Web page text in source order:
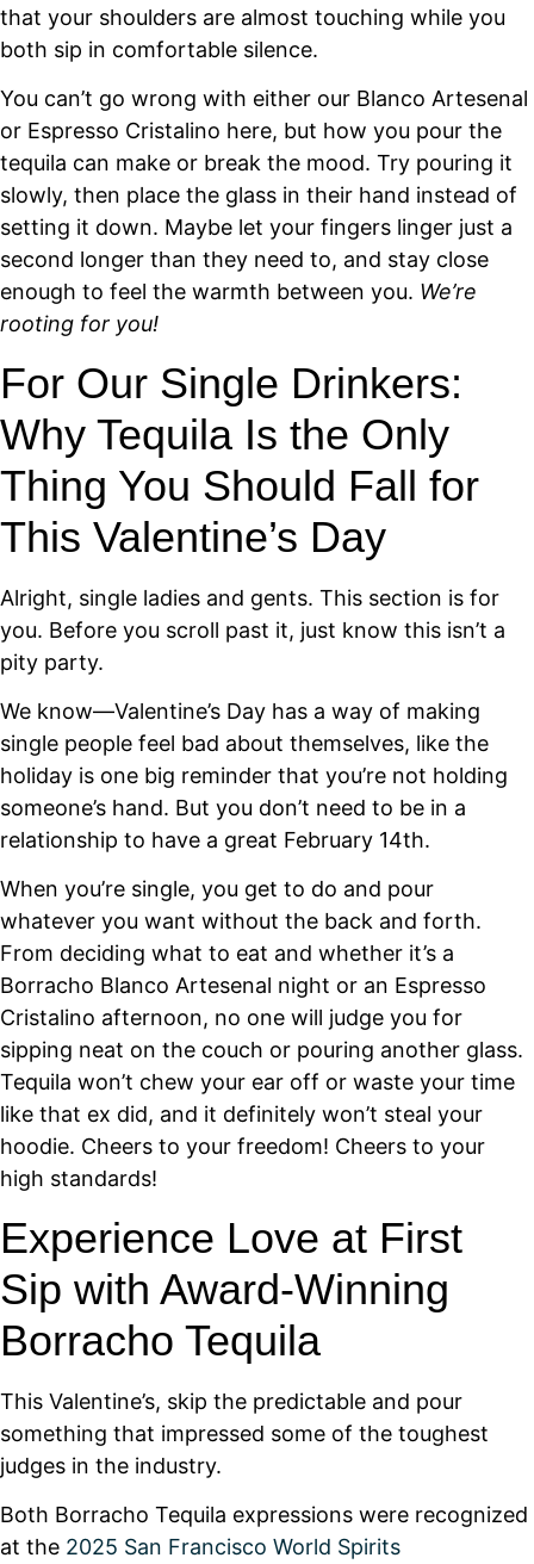
that your shoulders are almost touching while you
both sip in comfortable silence.
You can’t go wrong with either our Blanco Artesenal
or Espresso Cristalino here, but how you pour the
tequila can make or break the mood. Try pouring it
slowly, then place the glass in their hand instead of
setting it down. Maybe let your fingers linger just a
second longer than they need to, and stay close
enough to feel the warmth between you. We’re
rooting for you!
For Our Single Drinkers:
Why Tequila Is the Only
Thing You Should Fall for
This Valentine’s Day
Alright, single ladies and gents. This section is for
you. Before you scroll past it, just know this isn’t a
pity party.
We know—Valentine’s Day has a way of making
single people feel bad about themselves, like the
holiday is one big reminder that you’re not holding
someone’s hand. But you don’t need to be in a
relationship to have a great February 14th.
When you’re single, you get to do and pour
whatever you want without the back and forth.
From deciding what to eat and whether it’s a
Borracho Blanco Artesenal night or an Espresso
Cristalino afternoon, no one will judge you for
sipping neat on the couch or pouring another glass.
Tequila won’t chew your ear off or waste your time
like that ex did, and it definitely won’t steal your
hoodie. Cheers to your freedom! Cheers to your
high standards!
Experience Love at First
Sip with Award-Winning
Borracho Tequila
This Valentine’s, skip the predictable and pour
something that impressed some of the toughest
judges in the industry. ​
Both Borracho Tequila expressions were recognized
at the 2025 San Francisco World Spirits